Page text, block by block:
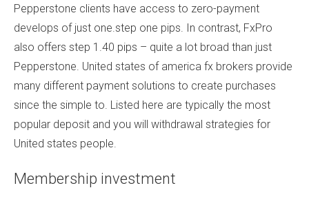
Pepperstone clients have access to zero-payment
develops of just one.step one pips. In contrast, FxPro
also offers step 1.40 pips – quite a lot broad than just
Pepperstone. United states of america fx brokers provide
many different payment solutions to create purchases
since the simple to. Listed here are typically the most
popular deposit and you will withdrawal strategies for
United states people.
Membership investment